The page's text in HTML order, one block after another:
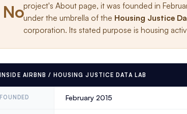
Noproject's About page, it was founded in
under the umbrella of the Housing Justice
corporation. Its stated purpose is housing
INSIDE AIRBNB / HOUSING JUSTICE DATA LAB
FOUNDED February 2015